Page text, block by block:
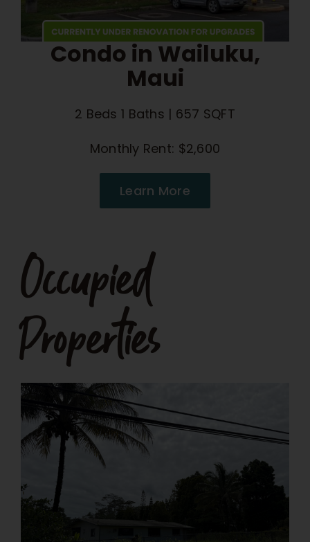
Condo in Wailuku,
Maui
2 Beds 1 Baths | 657 SQFT
Monthly Rent: $2,600
Learn More
Occupied
Properties